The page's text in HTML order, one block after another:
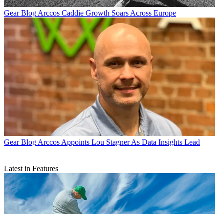
Gear Blog Arccos Caddie Growth Soars Across Europe
Gear Blog Arccos Appoints Lou Stagner As Data Insights Lead
Latest in Features